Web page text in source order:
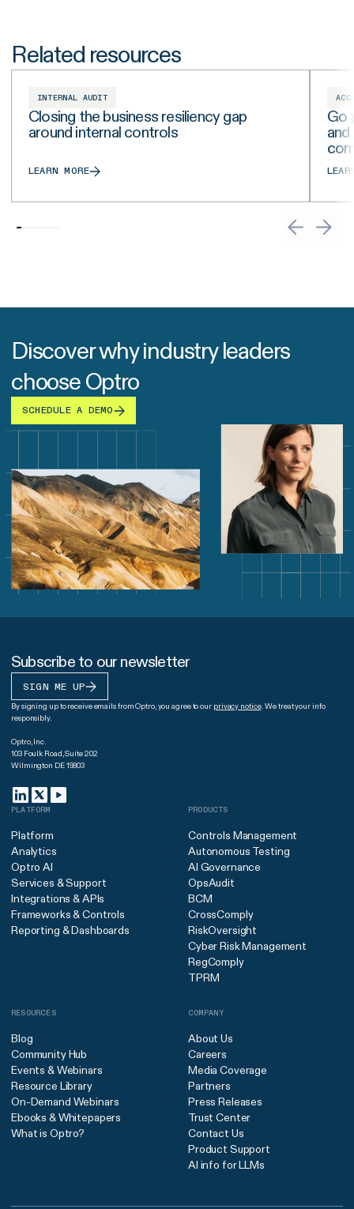
Related resources
INTERNAL AUDIT
Closing the business resiliency gap
around internal controls
LEARN MORE
Go
Discover why industry leaders
choose Optro
SCHEDULE A DEMO
Subscribe to our newsletter
SIGN ME UP
By signing up to receive emails from Optro, you agree to our privacy notice. We treat your info
responsibly.
Optro, Inc.
103 Foulk Road, Suite 202
Wilmington DE 19803
PLATFORM
Platform
Analytics
Optro AI
Services & Support
Integrations & APIs
Frameworks & Controls
Reporting & Dashboards
PRODUCTS
Controls Management
Autonomous Testing
AI Governance
OpsAudit
BCM
CrossComply
RiskOversight
Cyber Risk Management
RegComply
TPRM
RESOURCES
Blog
Community Hub
Events & Webinars
Resource Library
On-Demand Webinars
Ebooks & Whitepapers
What is Optro?
COMPANY
About Us
Careers
Media Coverage
Partners
Press Releases
Trust Center
Contact Us
Product Support
AI info for LLMs